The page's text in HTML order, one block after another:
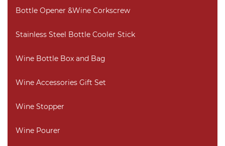
Bottle Opener &Wine Corkscrew
Stainless Steel Bottle Cooler Stick
Wine Bottle Box and Bag
Wine Accessories Gift Set
Wine Stopper
Wine Pourer